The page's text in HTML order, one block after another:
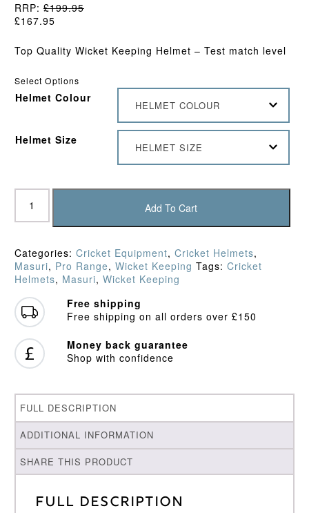
RRP: £199.95
£167.95
Top Quality Wicket Keeping Helmet – Test match level
Select Options
Helmet Colour
HELMET COLOUR
Helmet Size
HELMET SIZE
Masuri
Line
Wicket
Keeping
Helmet
quantity
Add To Cart
Categories: Cricket Equipment, Cricket Helmets,
Masuri, Pro Range, Wicket Keeping Tags: Cricket
Helmets, Masuri, Wicket Keeping
Free shipping
Free shipping on all orders over £150
Money back guarantee
Shop with confidence
FULL DESCRIPTION
ADDITIONAL INFORMATION
SHARE THIS PRODUCT
Full Description